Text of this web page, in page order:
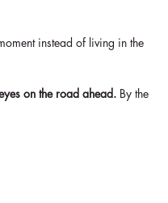
instead of living in the
on the road ahead. By the